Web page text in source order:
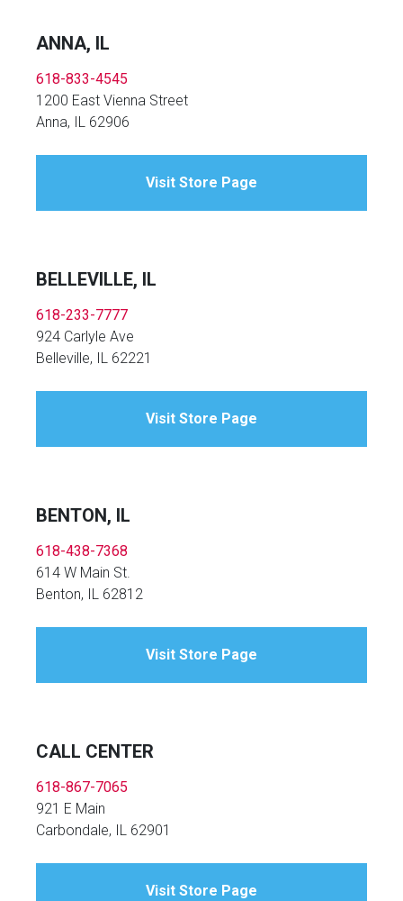
ANNA, IL
618-833-4545
1200 East Vienna Street
Anna, IL 62906
Visit Store Page
BELLEVILLE, IL
618-233-7777
924 Carlyle Ave
Belleville, IL 62221
Visit Store Page
BENTON, IL
618-438-7368
614 W Main St.
Benton, IL 62812
Visit Store Page
CALL CENTER
618-867-7065
921 E Main
Carbondale, IL 62901
Visit Store Page